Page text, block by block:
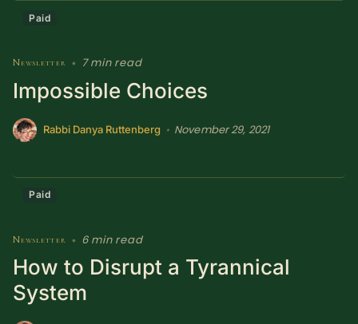
Paid
Newsletter • 7 min read
Impossible Choices
Rabbi Danya Ruttenberg • November 29, 2021
Paid
Newsletter • 6 min read
How to Disrupt a Tyrannical
System